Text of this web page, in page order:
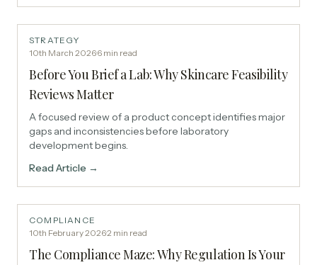
STRATEGY
10th March 2026·6 min read
Before You Brief a Lab: Why Skincare Feasibility
Reviews Matter
A focused review of a product concept identifies major
gaps and inconsistencies before laboratory
development begins.
Read Article →
COMPLIANCE
10th February 2026·2 min read
The Compliance Maze: Why Regulation Is Your